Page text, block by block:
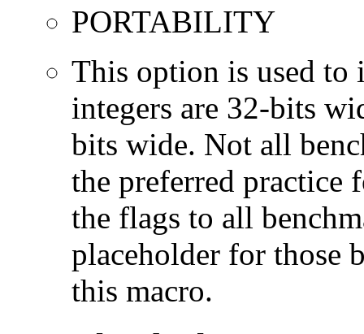
PORTABILITY
This option is used to
integers are 32-bits
bits wide. Not all
the preferred practice
the flags to all
placeholder for those
this macro.